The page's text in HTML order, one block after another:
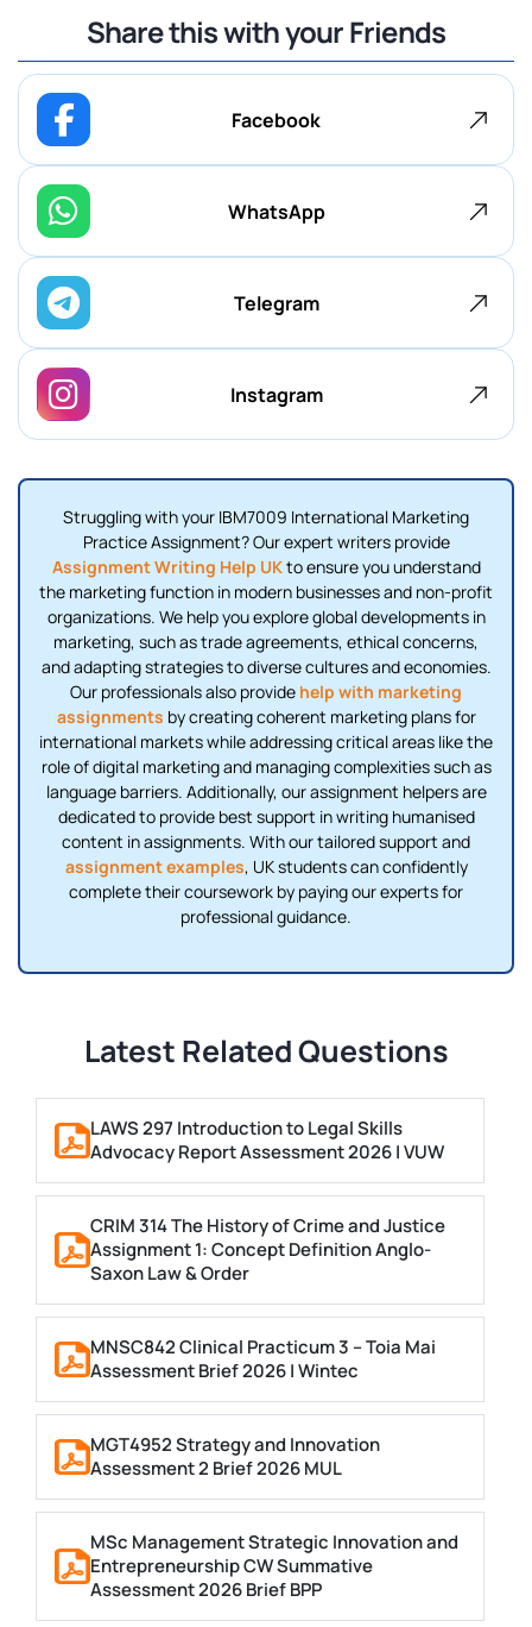
Share this with your Friends
Facebook
WhatsApp
Telegram
Instagram
Struggling with your IBM7009 International Marketing
Practice Assignment? Our expert writers provide
Assignment Writing Help UKto ensure you understand
the marketing function in modern businesses and non-profit
organizations. We help you explore global developments in
marketing, such as trade agreements, ethical concerns,
and adapting strategies to diverse cultures and economies.
Our professionals also provide help with marketing
assignments by creating coherent marketing plans for
international markets while addressing critical areas like the
role of digital marketing and managing complexities such as
language barriers. Additionally, our assignment helpers are
dedicated to provide best support in writing humanised
content in assignments. With our tailored support and
assignment examples, UK students can confidently
complete their coursework by paying our experts for
professional guidance.
Latest Related Questions
LAWS 297 Introduction to Legal Skills
Advocacy Report Assessment 2026 | VUW
CRIM 314 The History of Crime and Justice
Assignment 1: Concept Definition Anglo-
Saxon Law & Order
MNSC842 Clinical Practicum 3 – Toia Mai
Assessment Brief 2026 | Wintec
MGT4952 Strategy and Innovation
Assessment 2 Brief 2026 MUL
MSc Management Strategic Innovation and
Entrepreneurship CW Summative
Assessment 2026 Brief BPP